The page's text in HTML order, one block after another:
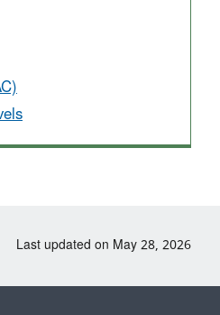
Last updated on May 28, 2026